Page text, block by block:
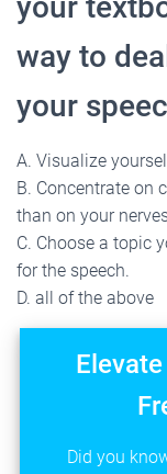
way to
your
A. Visualize
B. Concentrate on
than on your
C. Choose a topic
for the speech.
D. all of the above
Did you